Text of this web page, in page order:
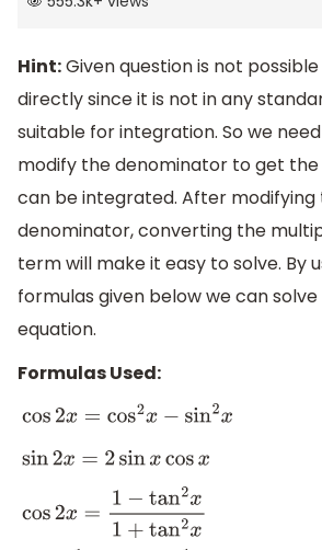
Hint:Given question is not
directly since it is not in any
suitable for integration. So we
modify the denominator to get
can be integrated. After modifying
denominator, converting the
term will make it easy to solve. By
formulas given below we can
equation.
Formulas Used:
cos 2x= cos2x−sin2x
sin2x= 2sinxcosx
cos2x= 1− tan2x1+tan2x